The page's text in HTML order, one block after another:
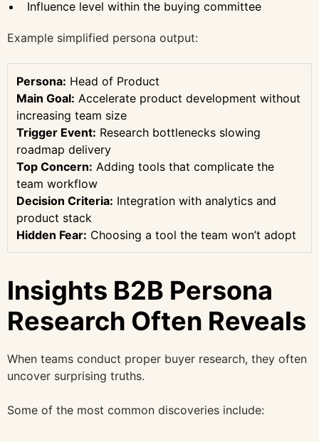
Influence level within the buying committee
Example simplified persona output:
Persona: Head of Product
Main Goal: Accelerate product development without
increasing team size
Trigger Event: Research bottlenecks slowing
roadmap delivery
Top Concern: Adding tools that complicate the
team workflow
Decision Criteria: Integration with analytics and
product stack
Hidden Fear: Choosing a tool the team won’t adopt
Insights B2B Persona
Research Often Reveals
When teams conduct proper buyer research, they often
uncover surprising truths.
Some of the most common discoveries include: